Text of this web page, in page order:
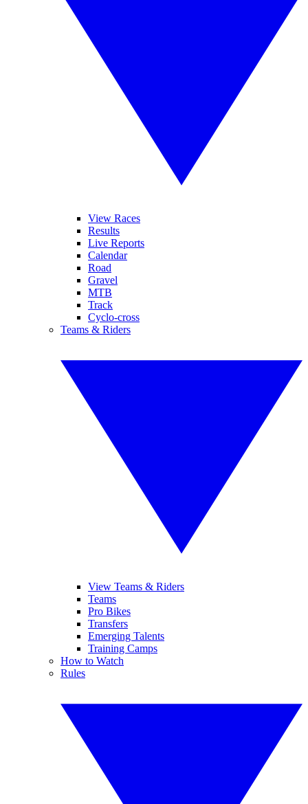
View Races
Results
Live Reports
Calendar
Road
Gravel
MTB
Track
Cyclo-cross
Teams & Riders
View Teams & Riders
Teams
Pro Bikes
Transfers
Emerging Talents
Training Camps
How to Watch
Rules